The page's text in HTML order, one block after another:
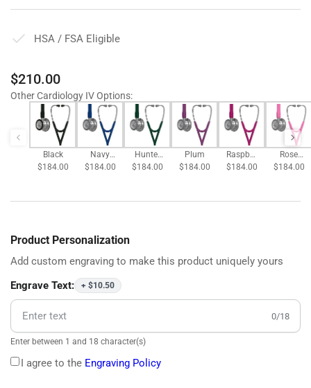
HSA / FSA Eligible
Regular
price
$210.00
Other Cardiology IV Options:
Black
$184.00
Navy
Blue
$184.00
Hunter
Green
$184.00
Plum
$184.00
Raspber
ry
$184.00
Rose
Pink
$184.00
Product Personalization
Add custom engraving to make this product uniquely yours
Engrave Text:
+ $10.50
0/18
Enter between 1 and 18 character(s)
I agree to the Engraving Policy